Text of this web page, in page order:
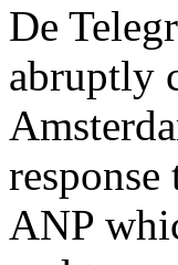
De
abruptly
ANP